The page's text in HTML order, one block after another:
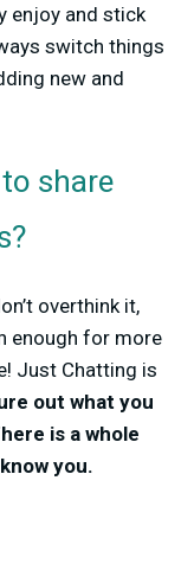
enjoy and stick
switch things
new and
share
overthink it,
enough for more
Just Chatting is
out what you
is a whole
you.